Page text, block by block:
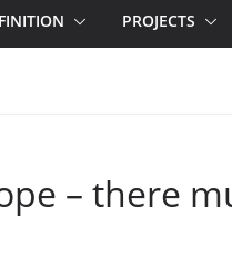
PROJECTS
– there